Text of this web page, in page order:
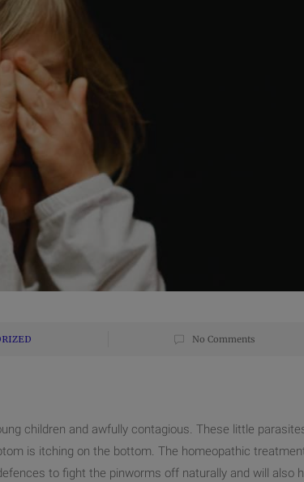
No Comments
children and awfully contagious. These little
is itching on the bottom. The homeopathic
to fight the pinworms off naturally and will also